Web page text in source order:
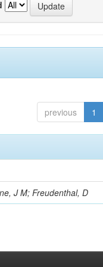
previous 1
J M; Freudenthal, D